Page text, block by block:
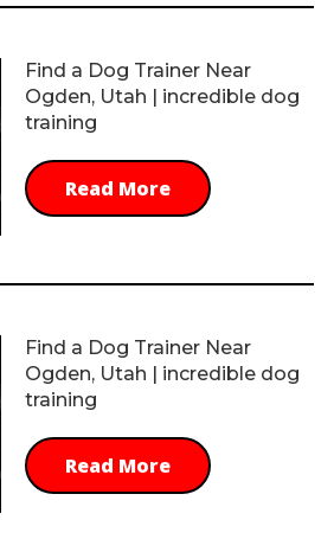
Find a Dog Trainer Near
Ogden, Utah | incredible dog
training
Read More
Find a Dog Trainer Near
Ogden, Utah | incredible dog
training
Read More